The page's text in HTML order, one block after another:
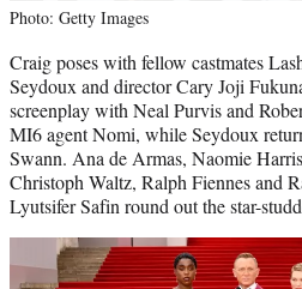
Photo: Getty Images
Craig poses with fellow castmates
Seydoux and director Cary Joji
screenplay with Neal Purvis and
MI6 agent Nomi, while Seydoux
Swann. Ana de Armas, Naomie
Christoph Waltz, Ralph Fiennes and
Lyutsifer Safin round out the star-